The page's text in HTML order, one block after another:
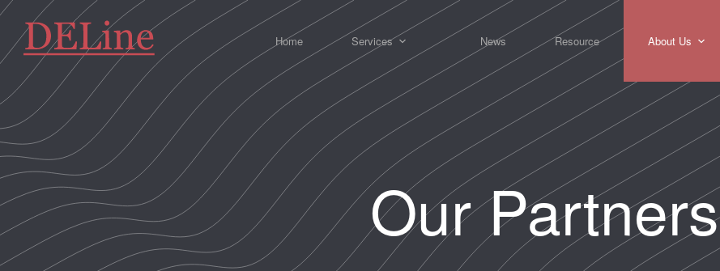
Home Services News Resource About Us
Our Partners